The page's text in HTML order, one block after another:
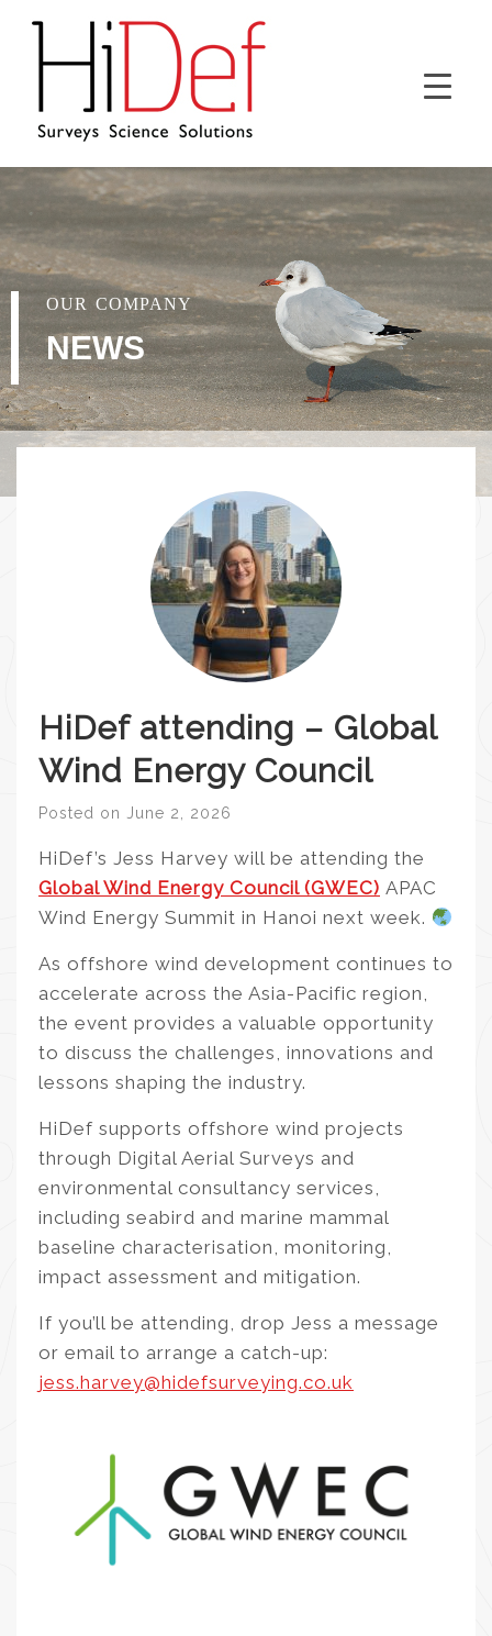
OUR COMPANY
NEWS
HiDef attending – Global
Wind Energy Council
Posted on June 2, 2026
HiDef’s Jess Harvey will be attending the
Global Wind Energy Council (GWEC) APAC
Wind Energy Summit in Hanoi next week.
As offshore wind development continues to
accelerate across the Asia-Pacific region,
the event provides a valuable opportunity
to discuss the challenges, innovations and
lessons shaping the industry.
HiDef supports offshore wind projects
through Digital Aerial Surveys and
environmental consultancy services,
including seabird and marine mammal
baseline characterisation, monitoring,
impact assessment and mitigation.
If you’ll be attending, drop Jess a message
or email to arrange a catch-up:
jess.harvey@hidefsurveying.co.uk